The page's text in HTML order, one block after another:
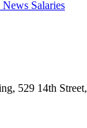
Salaries
529 14th